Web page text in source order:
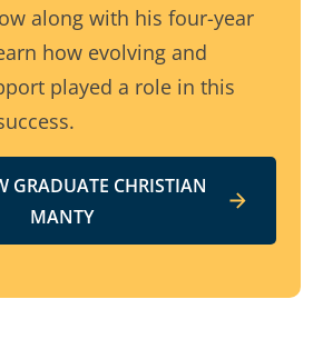
along with his four-year
how evolving and
played a role in this
GRADUATE CHRISTIAN
MANTY